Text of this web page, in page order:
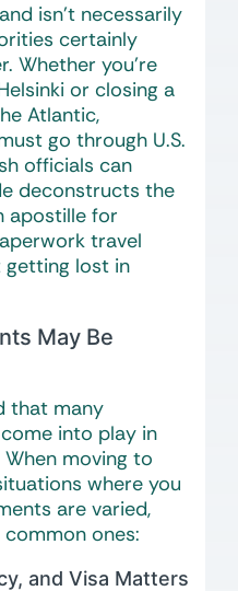
isn’t necessarily
certainly
Whether you’re
or closing a
Atlantic,
go through U.S.
officials can
deconstructs the
apostille for
travel
lost in
May Be
that many
into play in
moving to
where you
are varied,
ones:
and Visa Matters